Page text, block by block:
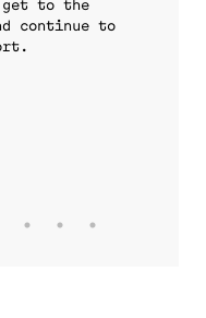
get to the
continue to